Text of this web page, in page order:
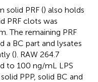
solid PRF () also holds
PRF clots was
The remaining PRF
a BC part and lysates
(). RAW 264.7
to 100 ng/mL LPS
PPP, solid BC and